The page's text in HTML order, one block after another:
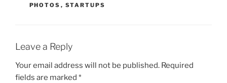
PHOTOS , STARTUPS
Leave a Reply
Your email address will not be published. Required
fields are marked *